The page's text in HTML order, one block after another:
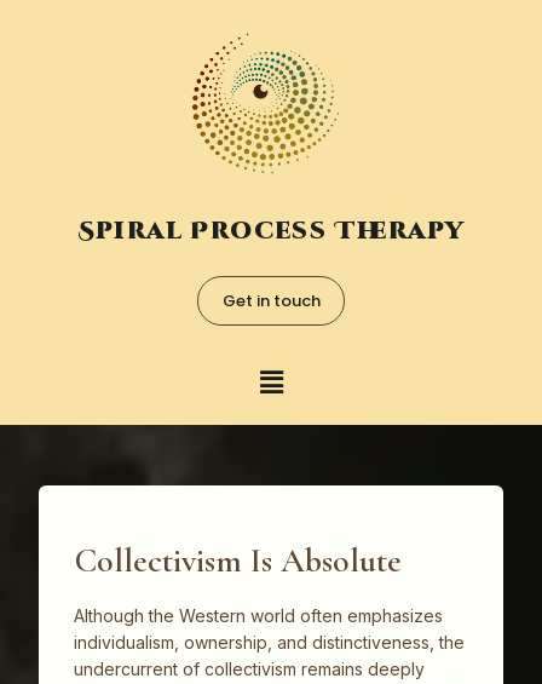
Spiral Process Therapy
Get in touch
Collectivism Is Absolute
Although the Western world often emphasizes
individualism, ownership, and distinctiveness, the
undercurrent of collectivism remains deeply